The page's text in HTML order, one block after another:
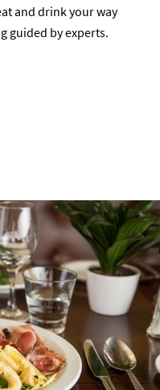
and drink your way
guided by experts.